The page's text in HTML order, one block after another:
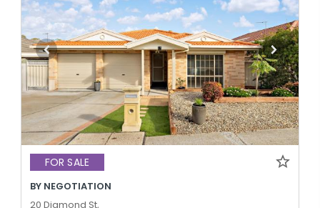
FOR SALE
BY NEGOTIATION
20 Diamond St,